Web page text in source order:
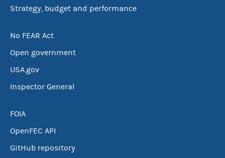
Strategy, budget and performance
No FEAR Act
Open government
USA.gov
Inspector General
FOIA
OpenFEC API
GitHub repository